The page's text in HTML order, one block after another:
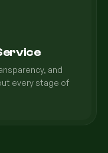
and
every stage of